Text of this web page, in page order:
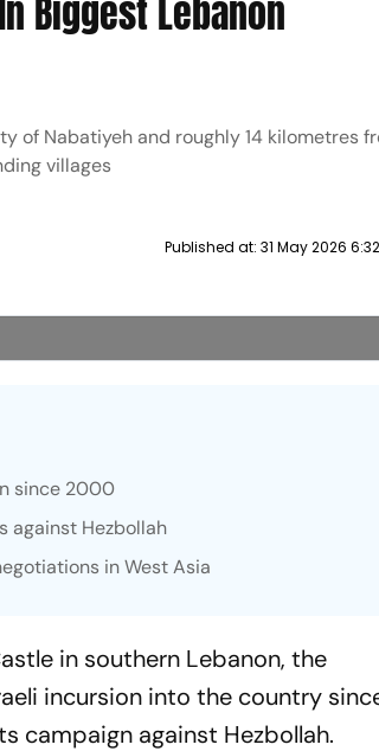
Biggest Lebanon
of Nabatiyeh and roughly 14 kilometres
villages
Published at: 31 May 2026
since 2000
against Hezbollah
in West Asia
in southern Lebanon, the
incursion into the country
campaign against Hezbollah.